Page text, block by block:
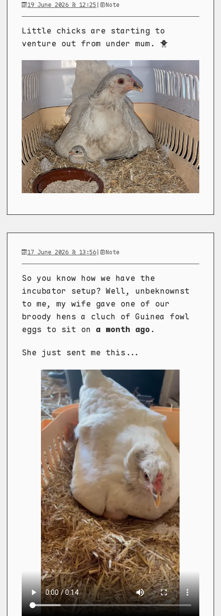
19 June 2026 @ 12:25 | Note
Little chicks are starting to
venture out from under mum. 🐥
17 June 2026 @ 13:56| Note
So you know how we have the
incubator setup? Well, unbeknownst
to me, my wife gave one of our
broody hens a cluch of Guinea fowl
eggs to sit on a month ago .
She just sent me this...